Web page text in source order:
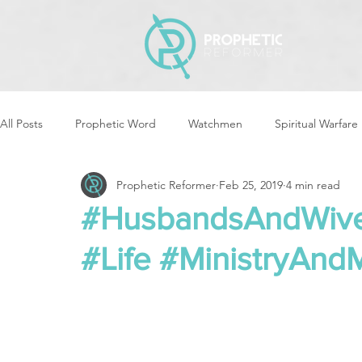
All Posts Prophetic Word Watchmen Spiritual Warfare
Storms & Disasters Strategic Prayer Reformers Arising
Women of God Arise The Best of Times, The Worst of Tim
#Life
Prophetic Reformer Feb 25, 2019 4 min read